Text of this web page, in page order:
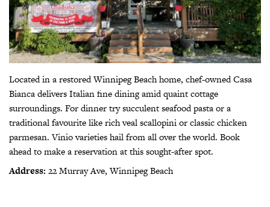
Located in a restored Winnipeg Beach home, chef-owned Casa
Bianca delivers Italian fine dining amid quaint cottage
surroundings. For dinner try succulent seafood pasta or a
traditional favourite like rich veal scallopini or classic chicken
parmesan.Vinio varieties hail from all over the world. Book
ahead to make a reservation at this sought-after spot.
Address: 22 Murray Ave, Winnipeg Beach